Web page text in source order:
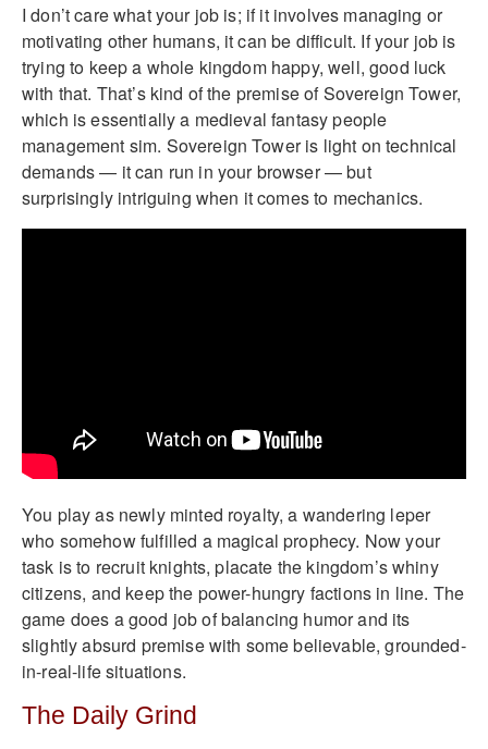
I don’t care what your job is; if it involves managing or
motivating other humans, it can be difficult. If your job is
trying to keep a whole kingdom happy, well, good luck
with that. That’s kind of the premise of Sovereign Tower,
which is essentially a medieval fantasy people
management sim. Sovereign Tower is light on technical
demands — it can run in your browser — but
surprisingly intriguing when it comes to mechanics.
You play as newly minted royalty, a wandering leper
who somehow fulfilled a magical prophecy. Now your
task is to recruit knights, placate the kingdom’s whiny
citizens, and keep the power-hungry factions in line. The
game does a good job of balancing humor and its
slightly absurd premise with some believable, grounded-
in-real-life situations.
The Daily Grind